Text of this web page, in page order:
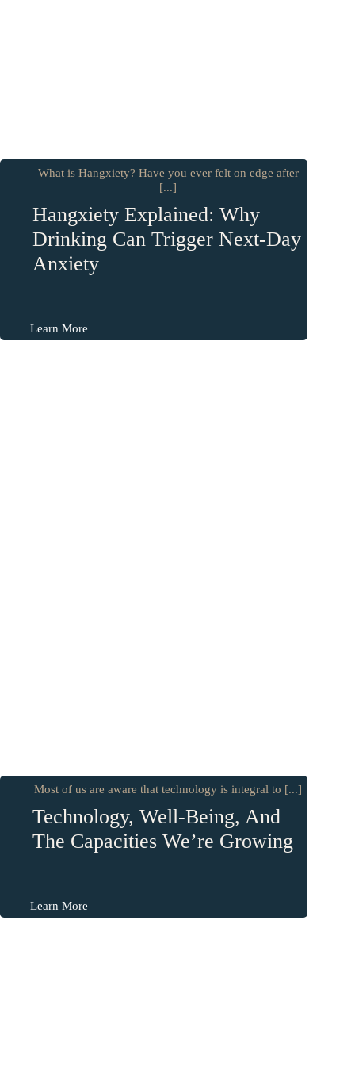
What is Hangxiety? Have you ever felt on edge after
[...]
Hangxiety Explained: Why
Drinking Can Trigger Next-Day
Anxiety
Learn More
Most of us are aware that technology is integral to [...]
Technology, Well-Being, And
The Capacities We’re Growing
Learn More